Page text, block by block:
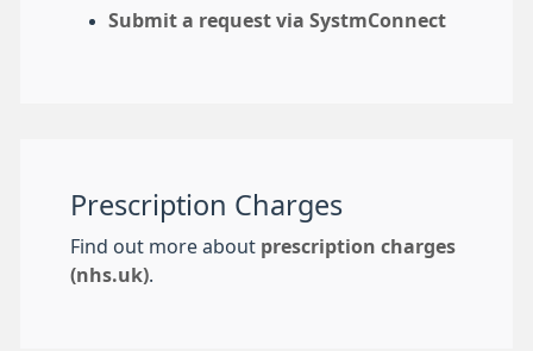
Submit a request via SystmConnect
Prescription Charges
Find out more about prescription charges
(nhs.uk)